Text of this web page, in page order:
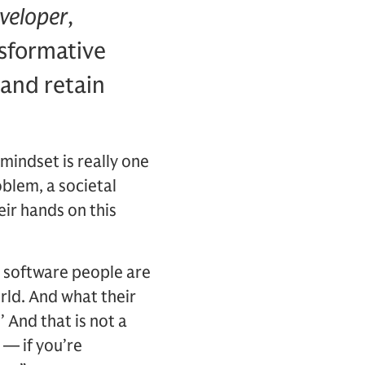
,
retain
is really one
a societal
hands on this
software people are
And what their
And that is not a
— if you’re